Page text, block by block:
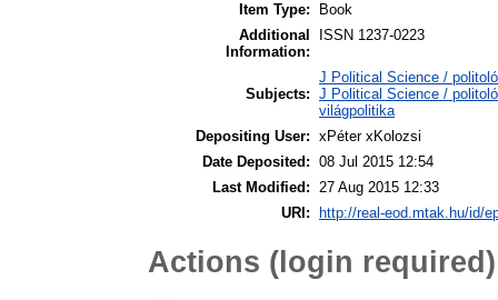
Item Type:
Book
Additional
Information:
ISSN 1237-0223
Subjects:
J Political Science /
J Political Science /
világpolitika
Depositing User: xPéter xKolozsi
Date Deposited: 08 Jul 2015 12:54
Last Modified: 27 Aug 2015 12:33
URI:
http://real-eod.mtak.hu/id/
Actions (login required)